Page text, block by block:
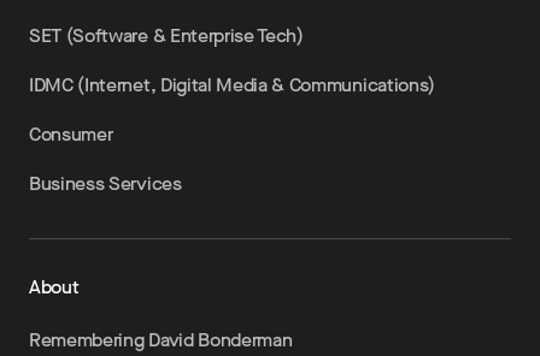
SET (Software & Enterprise Tech)
IDMC (Internet, Digital Media & Communications)
Consumer
Business Services
About
Remembering David Bonderman